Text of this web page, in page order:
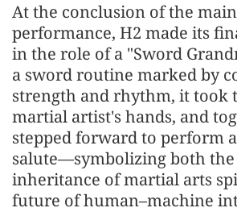
At the conclusion of the
performance, H2 made its
in the role of a "Sword
a sword routine marked by
strength and rhythm, it took
martial artist's hands, and
stepped forward to perform
salute—symbolizing both
inheritance of martial arts
future of human–machine